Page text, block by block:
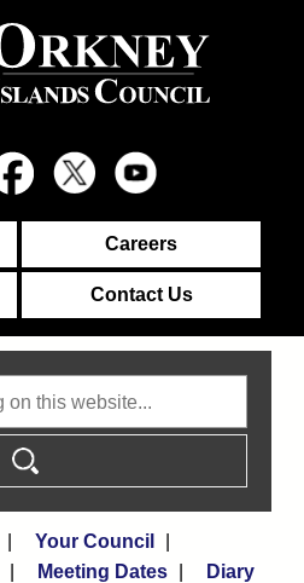
Careers
Contact Us
Your Council
Meeting Dates
Diary